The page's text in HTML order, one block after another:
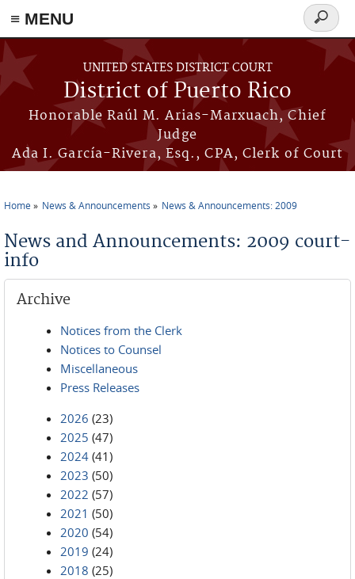
≡ MENU
Skip to main content
UNITED STATES DISTRICT COURT
District of Puerto Rico
Honorable Raúl M. Arias-Marxuach, Chief
Judge
Ada I. García-Rivera, Esq., CPA, Clerk of Court
Search
form
Home News & Announcements News & Announcements: 2009
News and Announcements: 2009 court-
info
Archive
Notices from the Clerk
Notices to Counsel
Miscellaneous
Press Releases
2026 (23)
2025 (47)
2024 (41)
2023 (50)
2022 (57)
2021 (50)
2020 (54)
2019 (24)
2018 (25)